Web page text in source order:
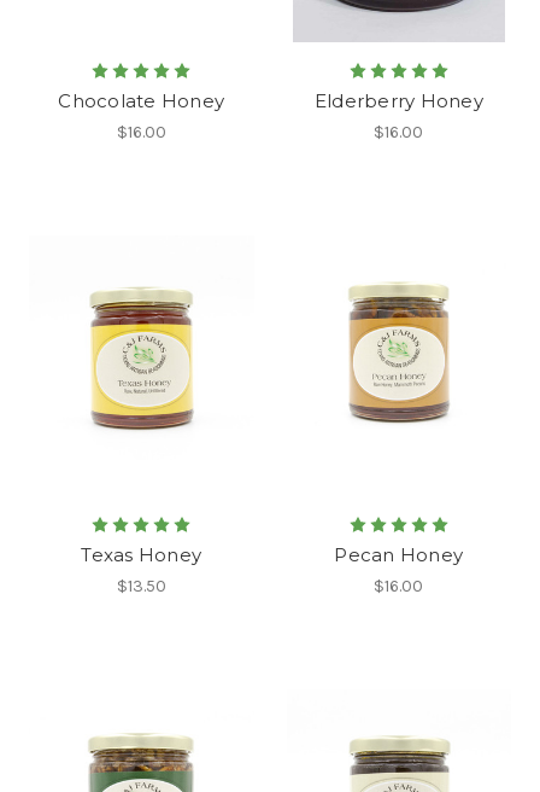
Chocolate Honey
$16.00
Elderberry Honey
$16.00
Texas Honey
$13.50
Pecan Honey
$16.00